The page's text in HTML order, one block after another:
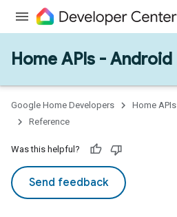
Home APIs - Android
Google Home Developers Home APIs
Reference
Was this helpful?
Send feedback